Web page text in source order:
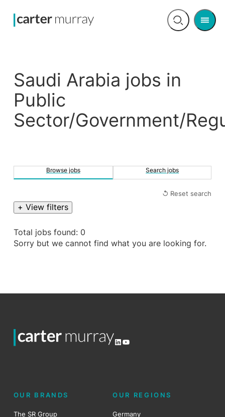
Open
Menu
Saudi Arabia jobs in
Public
Sector/Government/
Browse jobs Search jobs
↺ Reset search
+ View filters
Total jobs found: 0
Sorry but we cannot find what you are looking for.
LinkedIn
YouTube
OUR BRANDS
The SR Group
OUR REGIONS
Germany